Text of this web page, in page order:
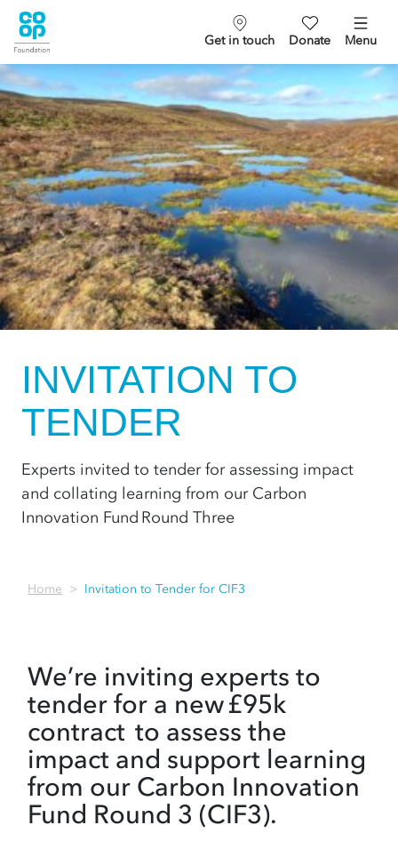
Get in touch Donate Menu
INVITATION TO
TENDER
Experts invited to tender for assessing impact
and collating learning from our Carbon
Innovation Fund Round Three
Home Invitation to Tender for CIF3
We’re inviting experts to
tender for a new £95k
contract to assess the
impact and support learning
from our Carbon Innovation
Fund Round 3 (CIF3).